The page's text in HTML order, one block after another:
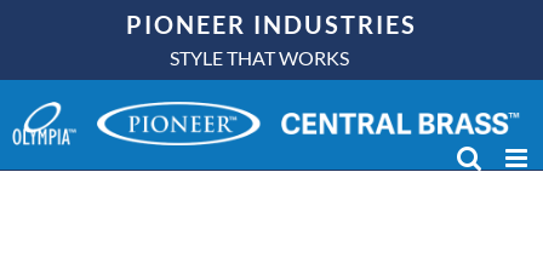
content
PIONEER INDUSTRIES
STYLE THAT WORKS